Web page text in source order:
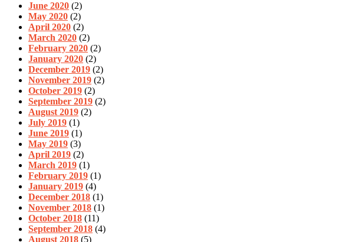
June 2020 (2)
May 2020 (2)
April 2020 (2)
March 2020 (2)
February 2020 (2)
January 2020 (2)
December 2019 (2)
November 2019 (2)
October 2019 (2)
September 2019 (2)
August 2019 (2)
July 2019 (1)
June 2019 (1)
May 2019 (3)
April 2019 (2)
March 2019 (1)
February 2019 (1)
January 2019 (4)
December 2018 (1)
November 2018 (1)
October 2018 (11)
September 2018 (4)
August 2018 (5)